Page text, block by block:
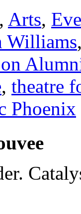
, Arts,
Williams
, theatre
Phoenix